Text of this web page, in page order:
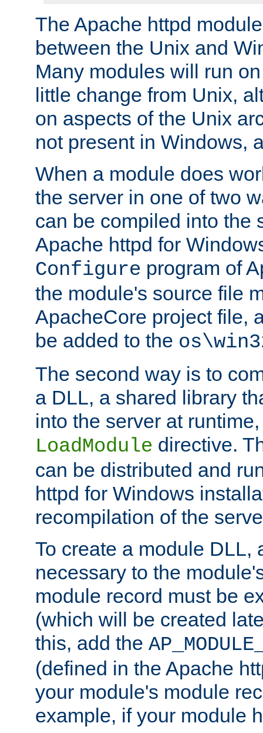
The Apache httpd
between the Unix and
Many modules will run
little change from Unix,
on aspects of the Unix
not present in Windows,
When a module does
the server in one of two
can be compiled into the
Apache httpd for
Configure program of
the module's source file
ApacheCore project file,
be added to the
The second way is to
a DLL, a shared library
into the server at
LoadModule directive.
can be distributed and
httpd for Windows
recompilation of the
To create a module DLL,
necessary to the
module record must be
(which will be created
this, add the
(defined in the Apache
your module's module
example, if your module